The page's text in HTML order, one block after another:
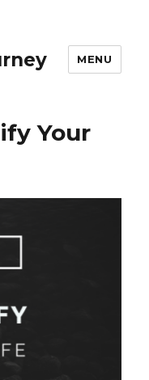
MENU
Your